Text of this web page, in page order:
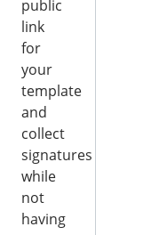
public
link
for
your
template
and
collect
signatures
while
not
having